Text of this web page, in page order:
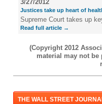
3/27/2012
Justices take up heart of
Supreme Court takes up
Read full article →
(Copyright 2012
material may not
THE WALL STREET